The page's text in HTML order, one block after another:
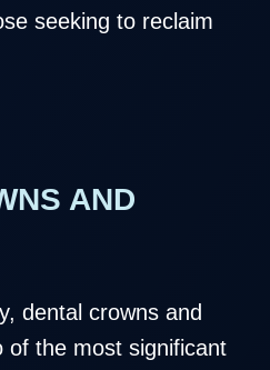
seeking to reclaim
AND
dental crowns and
of the most significant